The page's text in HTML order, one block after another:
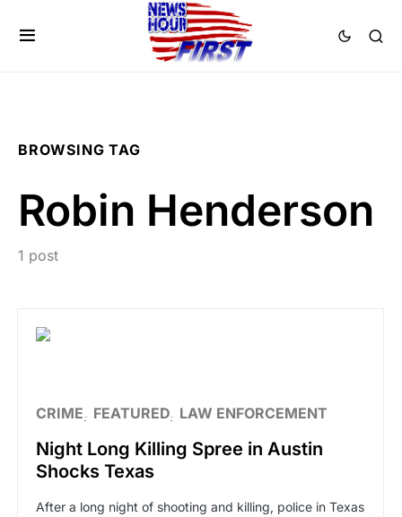
BROWSING TAG
Robin Henderson
1 post
CRIME FEATURED LAW ENFORCEMENT
Night Long Killing Spree in Austin
Shocks Texas
After a long night of shooting and killing, police in Texas